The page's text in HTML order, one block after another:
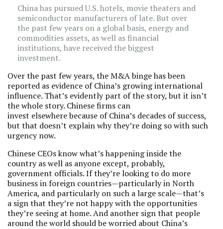
China has pursued U.S. hotels, movie theaters and
semiconductor manufacturers of late. But over
the past few years on a global basis, energy and
commodities assets, as well as financial
institutions, have received the biggest
investment.
Over the past few years, the M&A binge has been
reported as evidence of China’s growing international
influence. That’s evidently part of the story, but it isn’t
the whole story. Chinese firms can
invest elsewhere because of China’s decades of success,
but that doesn’t explain why they’re doing so with such
urgency now.
Chinese CEOs know what’s happening inside the
country as well as anyone except, probably,
government officials. If they’re looking to do more
business in foreign countries—particularly in North
America, and particularly on such a large scale—that’s
a sign that they’re not happy with the opportunities
they’re seeing at home. And another sign that people
around the world should be worried about China’s